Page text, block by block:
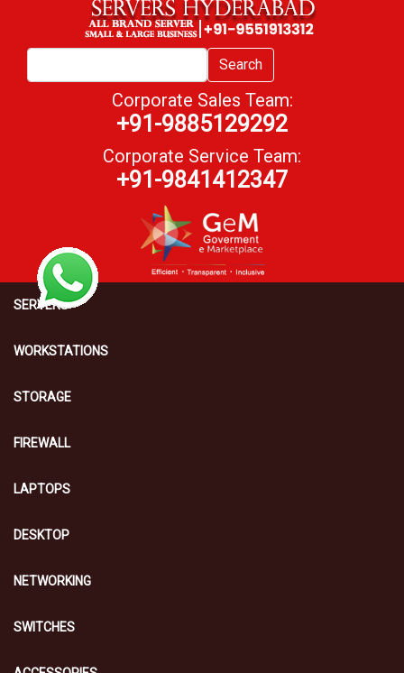
Search
Corporate Sales Team:
+91-9885129292
Corporate Service Team:
+91-9841412347
SERVERS
WORKSTATIONS
STORAGE
FIREWALL
LAPTOPS
DESKTOP
NETWORKING
SWITCHES